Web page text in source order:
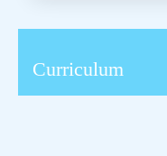
Curriculum